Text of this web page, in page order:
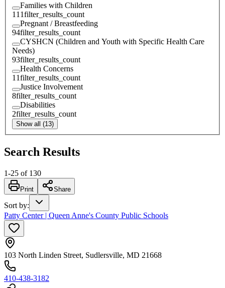
Families with Children
111filter_results_count
Pregnant / Breastfeeding
94filter_results_count
CYSHCN (Children and Youth with Specific Health Care
Needs)
93filter_results_count
Health Concerns
11filter_results_count
Justice Involvement
8filter_results_count
Disabilities
2filter_results_count
Show all (13)
Search Results
1-25 of 130
Print Share
Sort by:
Patty Center | Queen Anne's County Public Schools
103 North Linden Street, Sudlersville, MD 21668
410-438-3182